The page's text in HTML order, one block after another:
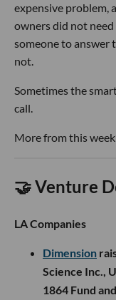
expensive problem,
owners did not
someone to answer
not.
Sometimes the
call.
More from this
🤝 Venture
LA Companies
Dimension
Science Inc.,
1864 Fund